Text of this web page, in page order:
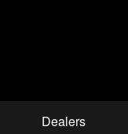
Dealers